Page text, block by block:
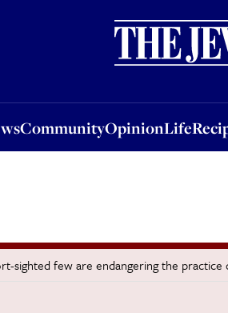
CommunityOpinionLife
OpinionLifeRecipes
sighted few are endangering the practice